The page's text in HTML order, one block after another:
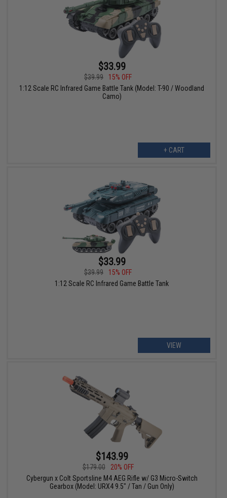
$33.99
$39.99
15% OFF
1:12 Scale RC Infrared Game Battle Tank (Model: T-90 / Woodland
Camo)
+ CART
$33.99
$39.99
15% OFF
1:12 Scale RC Infrared Game Battle Tank
VIEW
$143.99
$179.00
20% OFF
Cybergun x Colt Sportsline M4 AEG Rifle w/ G3 Micro-Switch
Gearbox (Model: URX4 9.5" / Tan / Gun Only)